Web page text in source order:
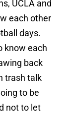
UCLA and
each other
days.
know each
back
trash talk
to be
not to let